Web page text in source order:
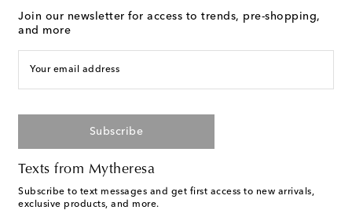
Join our newsletter for access to trends, pre-shopping,
and more
Your email address
Subscribe
Texts from Mytheresa
Subscribe to text messages and get first access to new arrivals,
exclusive products, and more.